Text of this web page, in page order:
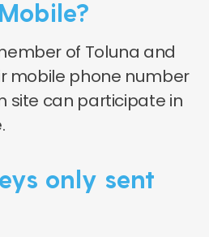
of Toluna and
mobile phone number
site can participate in
only sent